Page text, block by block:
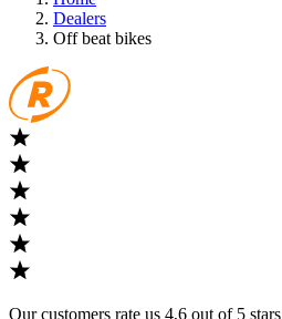
Dealers
Off beat bikes
Our customers rate us 4,6 out of 5 stars